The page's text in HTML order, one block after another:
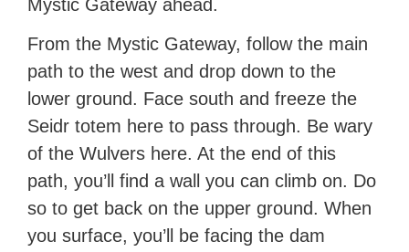
Mystic Gateway ahead.
From the Mystic Gateway, follow the main
path to the west and drop down to the
lower ground. Face south and freeze the
Seidr totem here to pass through. Be wary
of the Wulvers here. At the end of this
path, you’ll find a wall you can climb on. Do
so to get back on the upper ground. When
you surface, you’ll be facing the dam